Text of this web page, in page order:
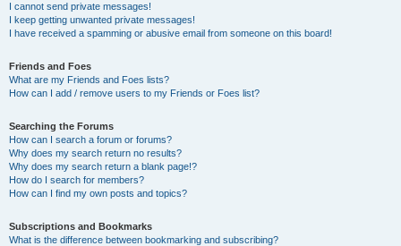
I cannot send private messages!
I keep getting unwanted private messages!
I have received a spamming or abusive email from someone on this board!
Friends and Foes
What are my Friends and Foes lists?
How can I add / remove users to my Friends or Foes list?
Searching the Forums
How can I search a forum or forums?
Why does my search return no results?
Why does my search return a blank page!?
How do I search for members?
How can I find my own posts and topics?
Subscriptions and Bookmarks
What is the difference between bookmarking and subscribing?